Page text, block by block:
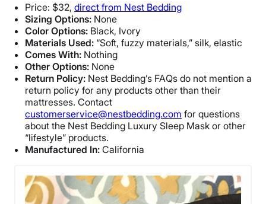
Price: $32, direct from Nest Bedding
Sizing Options: None
Color Options: Black, Ivory
Materials Used: “Soft, fuzzy materials,” silk, elastic
Comes With: Nothing
Other Options: None
Return Policy: Nest Bedding’s FAQs do not mention a
return policy for any products other than their
mattresses. Contact
customerservice@nestbedding.com for questions
about the Nest Bedding Luxury Sleep Mask or other
“lifestyle” products.
Manufactured In: California